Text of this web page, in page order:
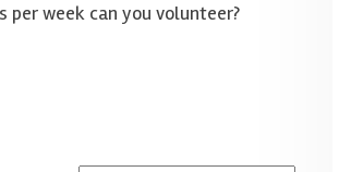
per week can you volunteer?